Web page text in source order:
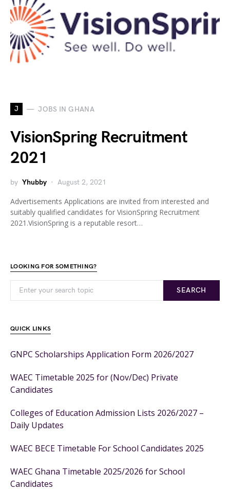
J JOBS IN GHANA
VisionSpring Recruitment
2021
by Yhubby August 2, 2021
Advertisements Applications are invited from interested and
suitably qualified candidates for VisionSpring Recruitment
2021.VisionSpring is a reputable resort…
LOOKING FOR SOMETHING?
SEARCH
QUICK LINKS
GNPC Scholarships Application Form 2026/2027
WAEC Timetable 2025 for (Nov/Dec) Private
Candidates
Colleges of Education Admission Lists 2026/2027 –
Daily Updates
WAEC BECE Timetable For School Candidates 2025
WAEC Ghana Timetable 2025/2026 for School
Candidates